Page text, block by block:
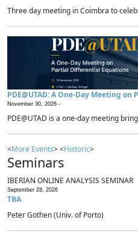
Three day meeting in Coimbra to
PDE@UTAD: A One-Day Meeting
November 30, 2026 -
PDE@UTAD is a one-day meeting
<More Events> <Historic>
Seminars
IBERIAN ONLINE ANALYSIS SEMINAR
September 28, 2026
TBA
Peter Gothen (Univ. of Porto)